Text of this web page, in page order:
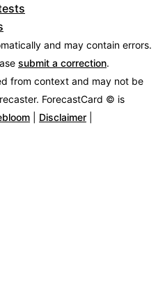
and may contain errors.
submit a correction.
from context and may not be
ForecastCard © is
Disclaimer